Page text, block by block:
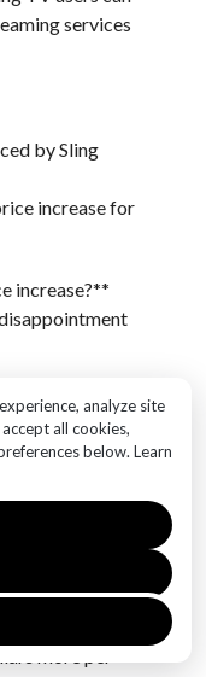
analyze site
all cookies,
below. Learn
services
by Sling
increase for
increase?**
for the price
the need to
for the
TV’s
varies, but
more per